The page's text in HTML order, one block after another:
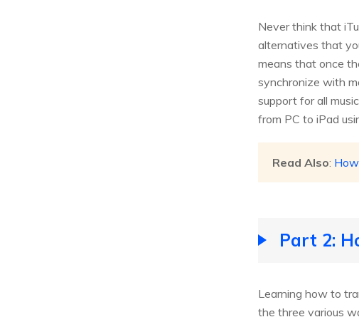
Never think that
alternatives that
means that once
synchronize with
support for all
from PC to iPad
Read Also:
Part 2:
Learning how to
the three various